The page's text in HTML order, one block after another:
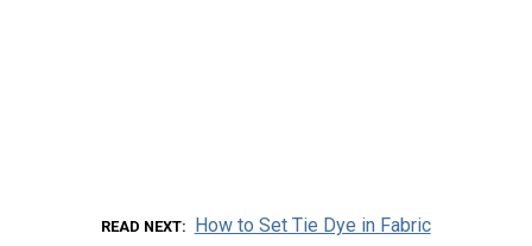
READ NEXT How to Set Tie Dye in Fabric